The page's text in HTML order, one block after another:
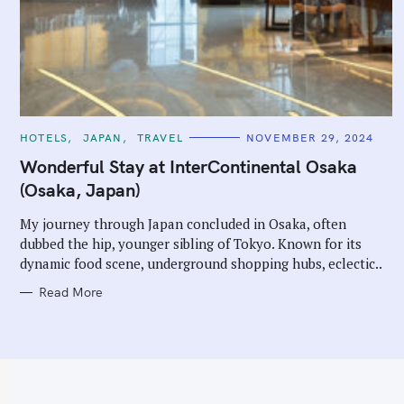
C
T
E
G
O
I
E
S
HOTELS JAPAN TRAVEL NOVEMBER 29, 2024
Wonderful Stay at InterContinental Osaka
(Osaka, Japan)
My journey through Japan concluded in Osaka, often
dubbed the hip, younger sibling of Tokyo. Known for its
dynamic food scene, underground shopping hubs, eclectic..
Read More